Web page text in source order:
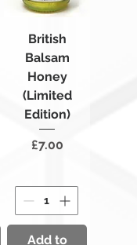
British
Balsam
Honey
(Limited
Edition)
Price
£7.00
Add to